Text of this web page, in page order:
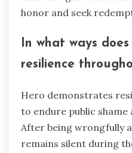
honor and seek
In what ways
resilience
Hero demonstrates
to endure public
After being wrongfully
remains silent during